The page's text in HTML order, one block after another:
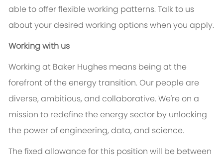
able to offer flexible working patterns. Talk to us
about your desired working options when you apply.
Working with us
Working at Baker Hughes means being at the
forefront of the energy transition. Our people are
diverse, ambitious, and collaborative. We're on a
mission to redefine the energy sector by unlocking
the power of engineering, data, and science.
The fixed allowance for this position will be between